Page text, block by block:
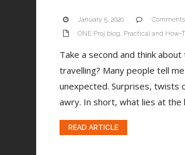
January 5, 2020
Comments
ONE Proj blog, Practical and How-
Take a second and think
travelling? Many people tell
unexpected. Surprises, twists
awry. In short, what lies at
READ ARTICLE